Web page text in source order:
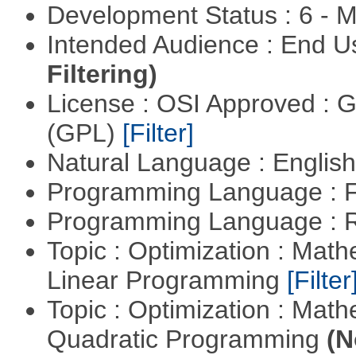
Development Status : 6 -
Intended Audience : End
Filtering)
License : OSI Approved :
(GPL) [Filter]
Natural Language :
Programming Language :
Programming Language :
Topic : Optimization :
Linear Programming
Topic : Optimization :
Quadratic Programming